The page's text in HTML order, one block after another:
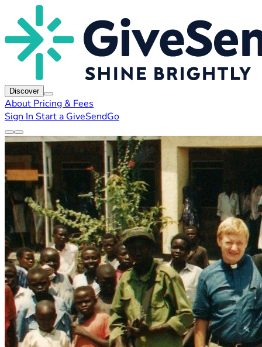
Discover
About Pricing & Fees
Sign In Start a GiveSendGo